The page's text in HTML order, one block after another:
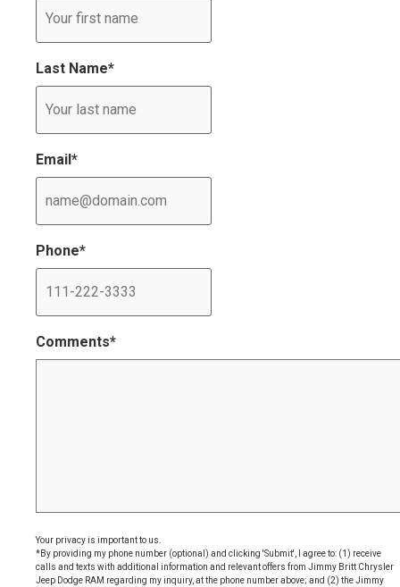
Last Name*
Email*
Phone*
Comments*
Your privacy is important to us.
*By providing my phone number (optional) and clicking 'Submit', I agree to: (1) receive
calls and texts with additional information and relevant offers from Jimmy Britt Chrysler
Jeep Dodge RAM regarding my inquiry, at the phone number above; and (2) the Jimmy